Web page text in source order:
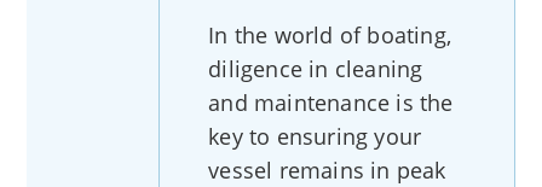
In the world of boating,
diligence in cleaning
and maintenance is the
key to ensuring your
vessel remains in peak